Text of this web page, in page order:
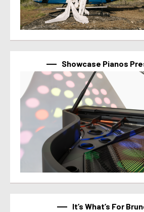
Showcase Pianos
It’s What’s For